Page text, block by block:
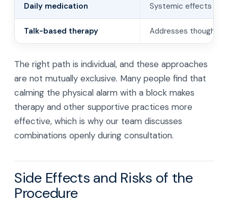
Daily medication Systemic effects on
Talk-based therapy Addresses thoughts,
The right path is individual, and these approaches
are not mutually exclusive. Many people find that
calming the physical alarm with a block makes
therapy and other supportive practices more
effective, which is why our team discusses
combinations openly during consultation.
Side Effects and Risks of the
Procedure